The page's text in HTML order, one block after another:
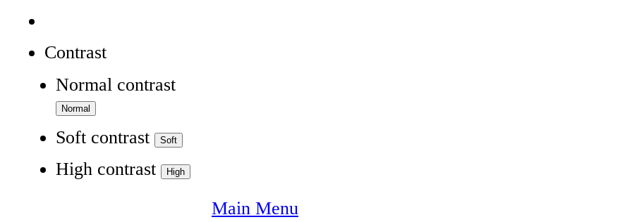
Contrast
Normal contrast
Soft contrast
High contrast
Main Menu